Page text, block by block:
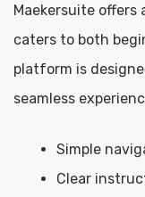
Maekersuite offers
caters to both
platform is
seamless
Simple
Clear